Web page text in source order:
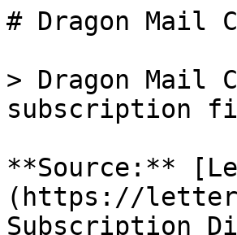
# Dragon Mail
> Dragon Mail
subscription
**Source:**
(https://
Subscription